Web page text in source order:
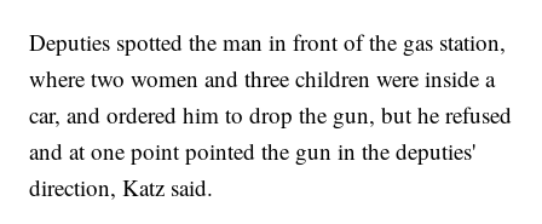
Deputies spotted the man in front of the gas station,
where two women and three children were inside a
car, and ordered him to drop the gun, but he refused
and at one point pointed the gun in the deputies'
direction, Katz said.